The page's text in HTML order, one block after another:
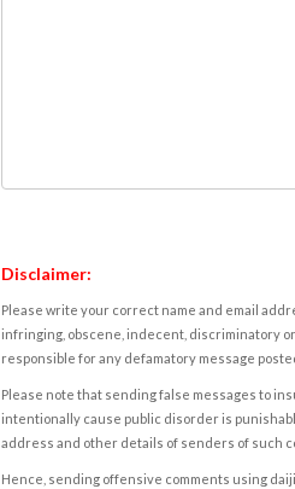
Disclaimer:
Please write your correct name and email
infringing, obscene, indecent, discriminatory
responsible for any defamatory message
Please note that sending false messages to
intentionally cause public disorder is
address and other details of senders of such
Hence, sending offensive comments using